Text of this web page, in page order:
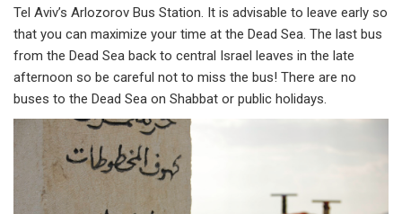
Tel Aviv’s Arlozorov Bus Station. It is advisable to leave early so
that you can maximize your time at the Dead Sea. The last bus
from the Dead Sea back to central Israel leaves in the late
afternoon so be careful not to miss the bus! There are no
buses to the Dead Sea on Shabbat or public holidays.